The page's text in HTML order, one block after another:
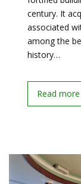
century. It
associated
among the
history…
Read more